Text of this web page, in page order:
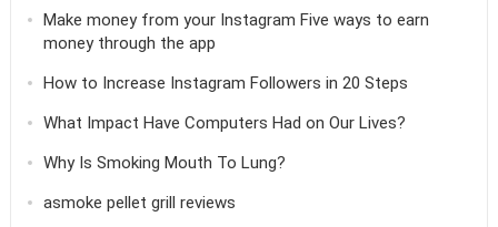
Make money from your Instagram Five ways to earn
money through the app
How to Increase Instagram Followers in 20 Steps
What Impact Have Computers Had on Our Lives?
Why Is Smoking Mouth To Lung?
asmoke pellet grill reviews